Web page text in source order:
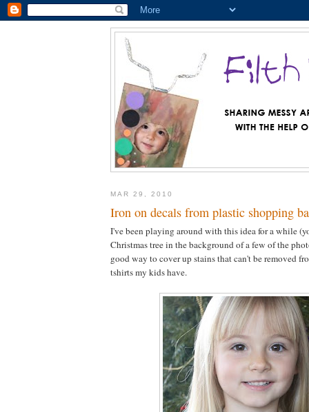
MAR 29, 2010
Iron on decals from plastic shopping
I've been playing around with this idea for a while
Christmas tree in the background of a few of the
good way to cover up stains that can't be removed
tshirts my kids have.